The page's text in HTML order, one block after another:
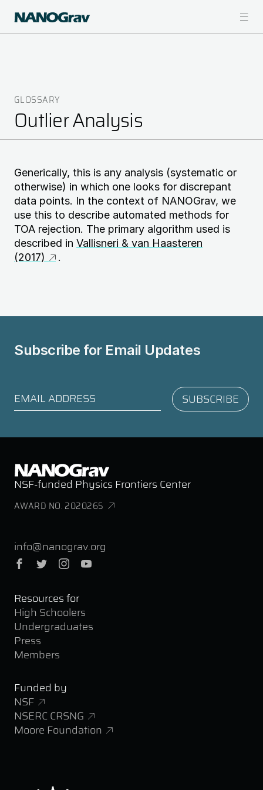
main
Breadcrumb
GLOSSARY
Outlier Analysis
Generically, this is any analysis (systematic or
otherwise) in which one looks for discrepant
data points. In the context of NANOGrav, we
use this to describe automated methods for
TOA rejection. The primary algorithm used is
described in Vallisneri & van Haasteren
(2017)
.
Subscribe for Email Updates
NSF-funded Physics Frontiers Center
AWARD NO. 2020265
info@nanograv.org
Facebook
Twitter Instagram
Resources for
High Schoolers
Undergraduates
Press
Members
Funded by
NSF
NSERC CRSNG
Moore Foundation